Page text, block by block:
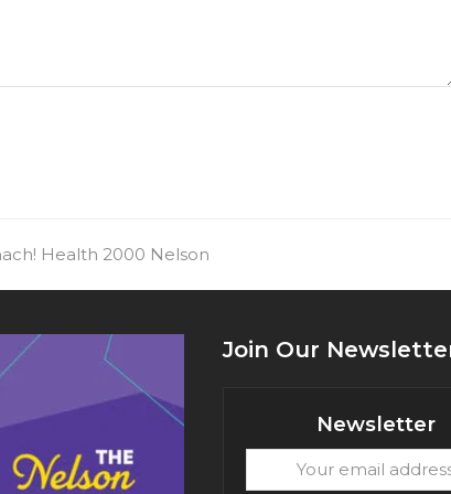
Health 2000 Nelson
Join Our
Newsletter
email